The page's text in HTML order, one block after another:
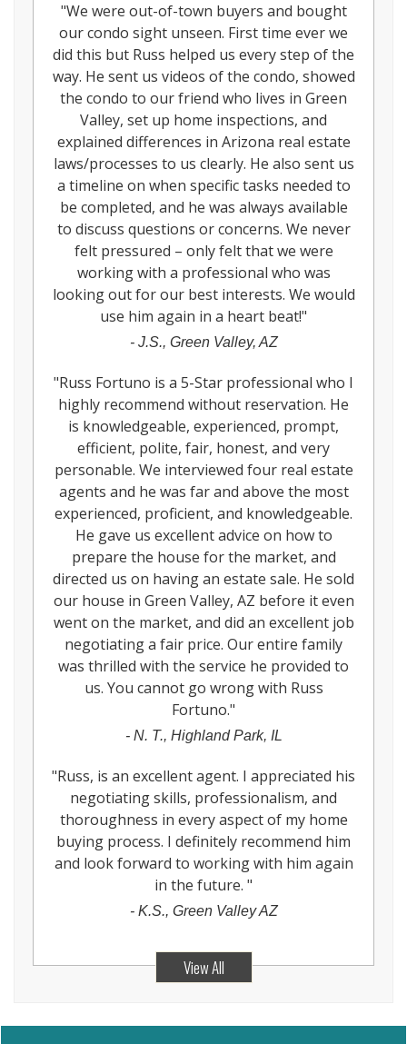
"We were out-of-town buyers and bought
our condo sight unseen. First time ever we
did this but Russ helped us every step of the
way. He sent us videos of the condo, showed
the condo to our friend who lives in Green
Valley, set up home inspections, and
explained differences in Arizona real estate
laws/processes to us clearly. He also sent us
a timeline on when specific tasks needed to
be completed, and he was always available
to discuss questions or concerns. We never
felt pressured – only felt that we were
working with a professional who was
looking out for our best interests. We would
use him again in a heart beat!"
- J.S., Green Valley, AZ
"Russ Fortuno is a 5-Star professional who I
highly recommend without reservation. He
is knowledgeable, experienced, prompt,
efficient, polite, fair, honest, and very
personable. We interviewed four real estate
agents and he was far and above the most
experienced, proficient, and knowledgeable.
He gave us excellent advice on how to
prepare the house for the market, and
directed us on having an estate sale. He sold
our house in Green Valley, AZ before it even
went on the market, and did an excellent job
negotiating a fair price. Our entire family
was thrilled with the service he provided to
us. You cannot go wrong with Russ
Fortuno."
- N. T., Highland Park, IL
"Russ, is an excellent agent. I appreciated his
negotiating skills, professionalism, and
thoroughness in every aspect of my home
buying process. I definitely recommend him
and look forward to working with him again
in the future. "
- K.S., Green Valley AZ
View All